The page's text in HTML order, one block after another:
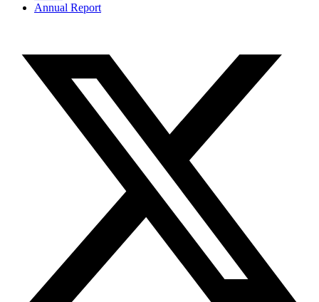
Annual Report